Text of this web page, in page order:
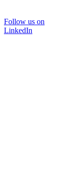
Follow us on
LinkedIn